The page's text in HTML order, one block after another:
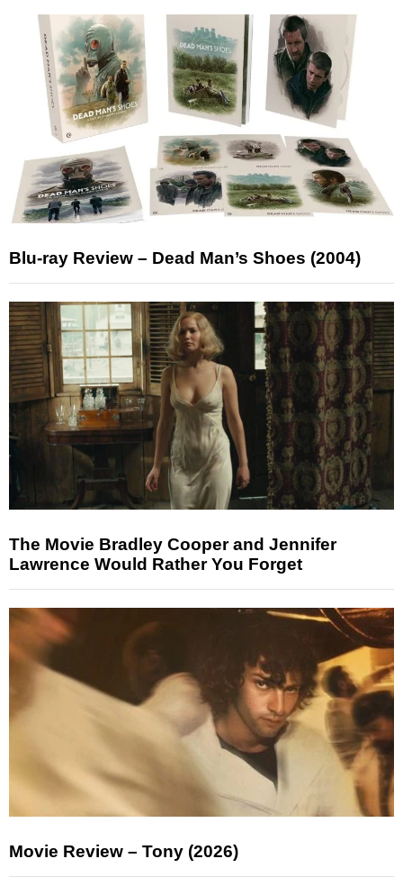
Blu-ray Review – Dead Man’s Shoes (2004)
The Movie Bradley Cooper and Jennifer
Lawrence Would Rather You Forget
Movie Review – Tony (2026)